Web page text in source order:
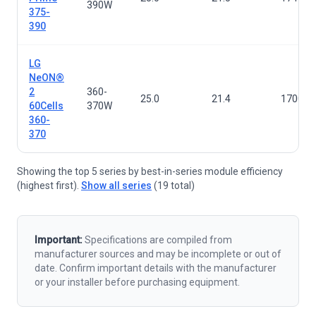
375-
390
390W
LG
NeON®
2
60Cells
360-
370
360-
370W
25.0 21.4
Showing the top 5 series by best-in-series module efficiency
(highest first). Show all series (19 total)
Important:Specifications are compiled from
manufacturer sources and may be incomplete or out of
date. Confirm important details with the manufacturer
or your installer before purchasing equipment.